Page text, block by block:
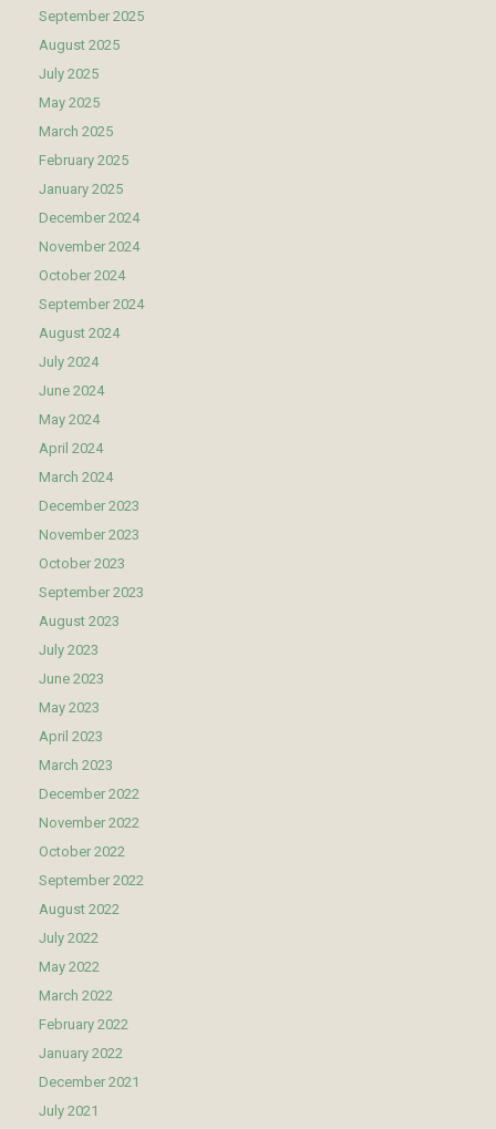
September 2025
August 2025
July 2025
May 2025
March 2025
February 2025
January 2025
December 2024
November 2024
October 2024
September 2024
August 2024
July 2024
June 2024
May 2024
April 2024
March 2024
December 2023
November 2023
October 2023
September 2023
August 2023
July 2023
June 2023
May 2023
April 2023
March 2023
December 2022
November 2022
October 2022
September 2022
August 2022
July 2022
May 2022
March 2022
February 2022
January 2022
December 2021
July 2021